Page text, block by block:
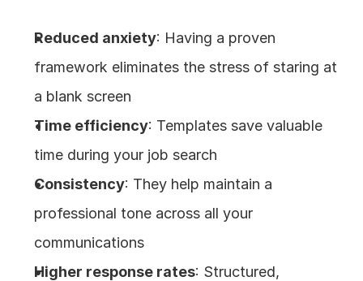
Reduced anxiety: Having a proven
framework eliminates the stress of staring at
a blank screen
Time efficiency: Templates save valuable
time during your job search
Consistency: They help maintain a
professional tone across all your
communications
Higher response rates: Structured,